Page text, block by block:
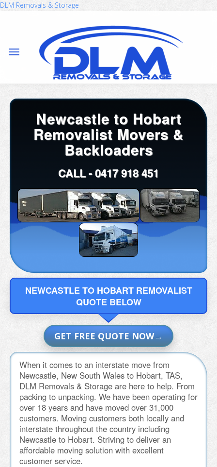
DLM Removals & Storage
Newcastle to Hobart
Removalist Movers &
Backloaders
CALL -0417 918 451
NEWCASTLE TO HOBART REMOVALIST
QUOTE BELOW
GET FREE QUOTE NOW
When it comes to an interstate move from
Newcastle, New South Wales to Hobart, TAS,
DLM Removals & Storage are here to help. From
packing to unpacking. We have been operating for
over 18 years and have moved over 31,000
customers. Moving customers both locally and
interstate throughout the country including
Newcastle to Hobart. Striving to deliver an
affordable moving solution with excellent
customer service.